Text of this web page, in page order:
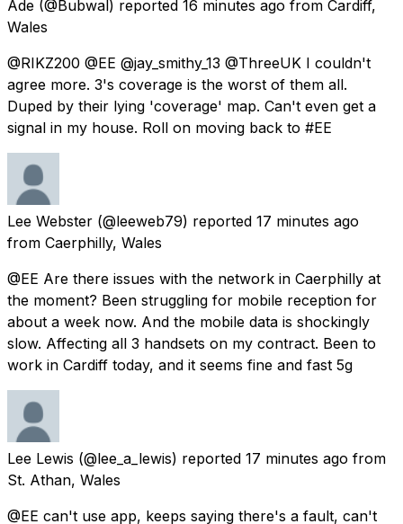
Ade (@Bubwal) reported 16 minutes ago from Cardiff,
Wales
@RIKZ200 @EE @jay_smithy_13 @ThreeUK I couldn't
agree more. 3's coverage is the worst of them all.
Duped by their lying 'coverage' map. Can't even get a
signal in my house. Roll on moving back to #EE
Lee Webster (@leeweb79) reported 17 minutes ago
from Caerphilly, Wales
@EE Are there issues with the network in Caerphilly at
the moment? Been struggling for mobile reception for
about a week now. And the mobile data is shockingly
slow. Affecting all 3 handsets on my contract. Been to
work in Cardiff today, and it seems fine and fast 5g
Lee Lewis (@lee_a_lewis) reported 17 minutes ago from
St. Athan, Wales
@EE can't use app, keeps saying there's a fault, can't